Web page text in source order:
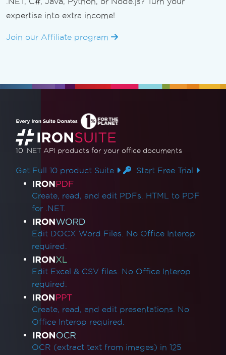
expertise into extra income!
Join our Affiliate program
10 .NET API products for your office documents
Get Full 10 product Suite Start Free Trial
Product Links
Create, read, and edit PDFs. HTML to PDF
for .NET.
Edit DOCX Word Files. No Office Interop
required.
Edit Excel & CSV files. No Office Interop
required.
Create, read, and edit presentations. No
Office Interop required.
OCR (extract text from images) in 125